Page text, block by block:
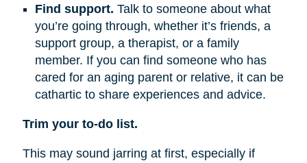
Find support. Talk to someone about what
you’re going through, whether it’s friends, a
support group, a therapist, or a family
member. If you can find someone who has
cared for an aging parent or relative, it can be
cathartic to share experiences and advice.
Trim your to-do list.
This may sound jarring at first, especially if